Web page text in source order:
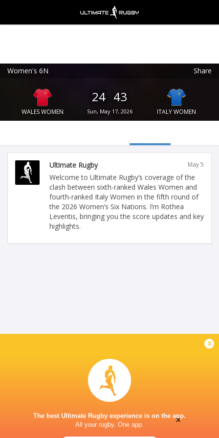
Women's 6N Share
WALES WOMEN
24 43
Sun, May 17, 2026 ITALY WOMEN
Ultimate Rugby May 5
Welcome to Ultimate Rugby’s coverage of the
clash between sixth-ranked Wales Women and
fourth-ranked Italy Women in the fifth round of
the 2026 Women’s Six Nations. I’m Rothea
Leventis, bringing you the score updates and key
highlights.
x
The best Ultimate Rugby experience is on the app.
All your rugby. One app.
FREE - In Google Play
×